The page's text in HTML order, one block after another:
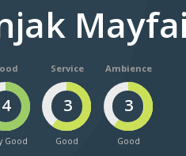
4
Good
Service
3
Good
Ambience
3
Good